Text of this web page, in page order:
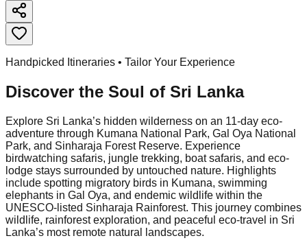
Handpicked Itineraries • Tailor Your Experience
Discover the Soul of Sri Lanka
Explore Sri Lanka’s hidden wilderness on an 11-day eco-
adventure through Kumana National Park, Gal Oya National
Park, and Sinharaja Forest Reserve. Experience
birdwatching safaris, jungle trekking, boat safaris, and eco-
lodge stays surrounded by untouched nature. Highlights
include spotting migratory birds in Kumana, swimming
elephants in Gal Oya, and endemic wildlife within the
UNESCO-listed Sinharaja Rainforest. This journey combines
wildlife, rainforest exploration, and peaceful eco-travel in Sri
Lanka’s most remote natural landscapes.